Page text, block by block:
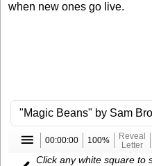
when new ones go live.
00:00:00 100%
Reveal
Letter
Click any white square to